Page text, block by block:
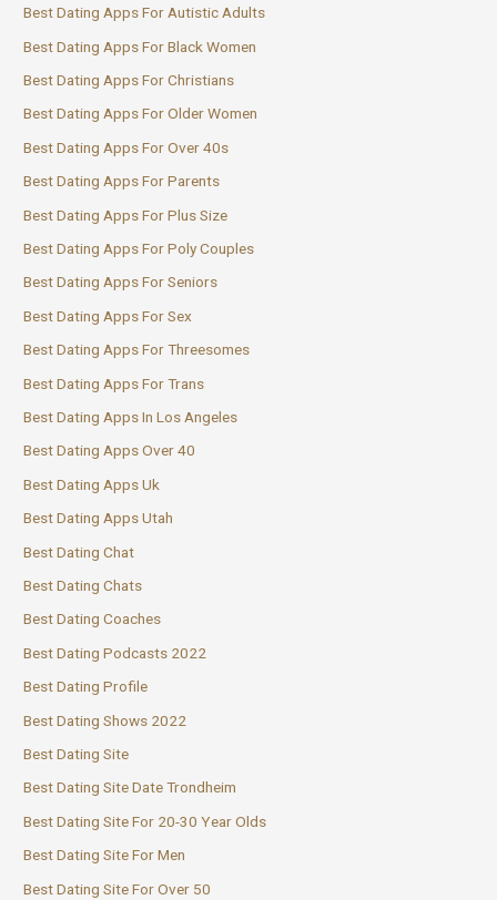
Best Dating Apps For Autistic Adults
Best Dating Apps For Black Women
Best Dating Apps For Christians
Best Dating Apps For Older Women
Best Dating Apps For Over 40s
Best Dating Apps For Parents
Best Dating Apps For Plus Size
Best Dating Apps For Poly Couples
Best Dating Apps For Seniors
Best Dating Apps For Sex
Best Dating Apps For Threesomes
Best Dating Apps For Trans
Best Dating Apps In Los Angeles
Best Dating Apps Over 40
Best Dating Apps Uk
Best Dating Apps Utah
Best Dating Chat
Best Dating Chats
Best Dating Coaches
Best Dating Podcasts 2022
Best Dating Profile
Best Dating Shows 2022
Best Dating Site
Best Dating Site Date Trondheim
Best Dating Site For 20-30 Year Olds
Best Dating Site For Men
Best Dating Site For Over 50